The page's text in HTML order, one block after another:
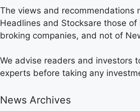
The views and recommendations
Headlines and Stocksare those
broking companies, and not of
We advise readers and investors
experts before taking any
News Archives